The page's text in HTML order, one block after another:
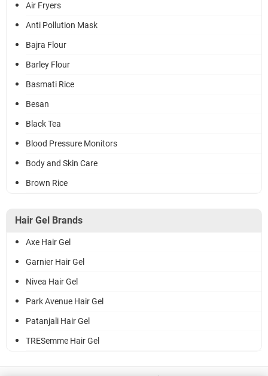
Air Fryers
Anti Pollution Mask
Bajra Flour
Barley Flour
Basmati Rice
Besan
Black Tea
Blood Pressure Monitors
Body and Skin Care
Brown Rice
Hair Gel Brands
Axe Hair Gel
Garnier Hair Gel
Nivea Hair Gel
Park Avenue Hair Gel
Patanjali Hair Gel
TRESemme Hair Gel